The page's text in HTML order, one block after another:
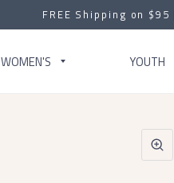
FREE Shipping on
WOMEN'S YOUTH